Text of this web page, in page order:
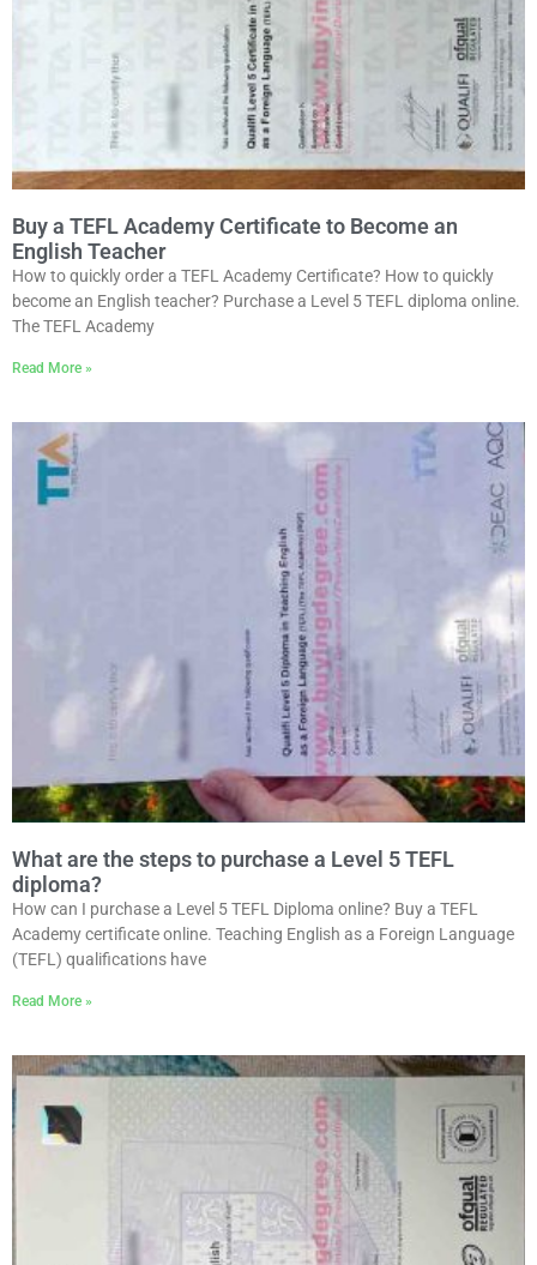
Buy a TEFL Academy Certificate to Become an
English Teacher
How to quickly order a TEFL Academy Certificate? How to quickly
become an English teacher? Purchase a Level 5 TEFL diploma online.
The TEFL Academy
Read More »
What are the steps to purchase a Level 5 TEFL
diploma?
How can I purchase a Level 5 TEFL Diploma online? Buy a TEFL
Academy certificate online. Teaching English as a Foreign Language
(TEFL) qualifications have
Read More »